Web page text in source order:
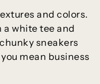
and colors.
a white tee and
sneakers
mean business